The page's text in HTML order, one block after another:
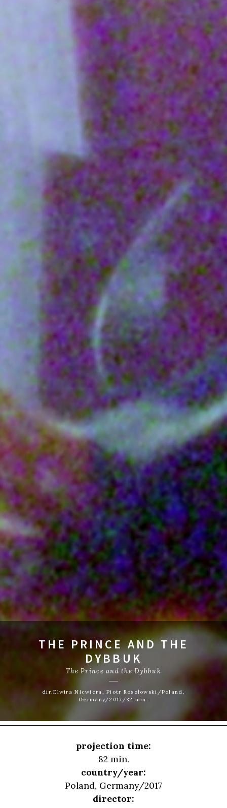
THE PRINCE AND THE
DYBBUK
The Prince and the Dybbuk
dir.Elwira Niewiera, Piotr Rosołowski/Poland,
Germany/2017/82 min.
projection time:
82 min.
country/year:
Poland, Germany/2017
director: